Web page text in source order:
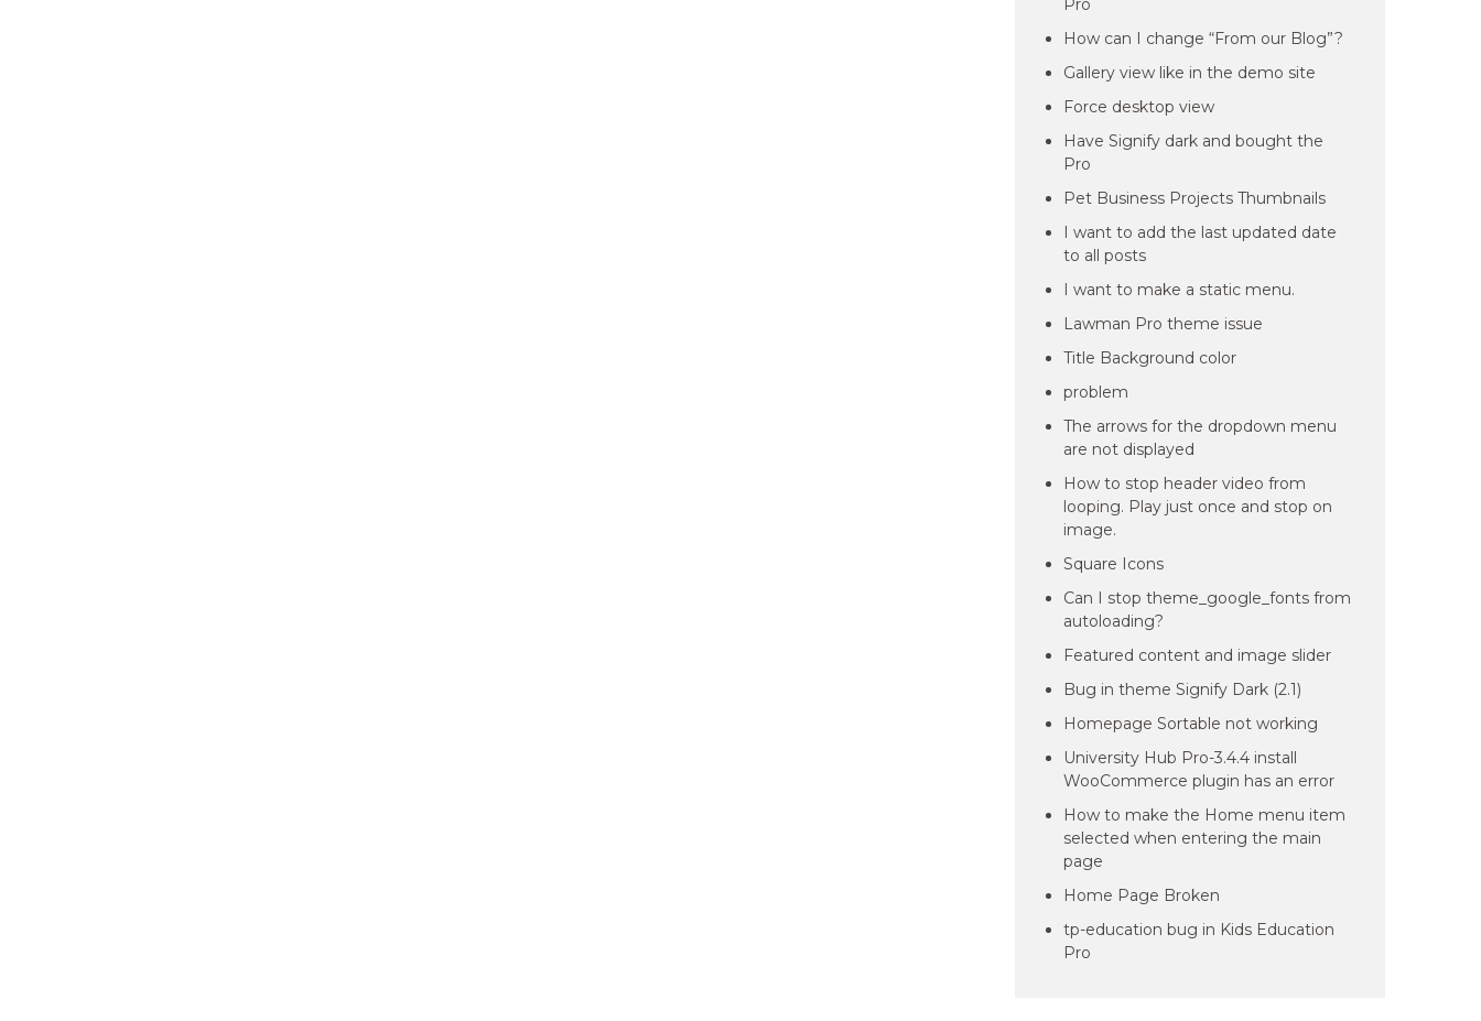
Pro
How can I change “From our Blog”?
Gallery view like in the demo site
Force desktop view
Have Signify dark and bought the
Pro
Pet Business Projects Thumbnails
I want to add the last updated date
to all posts
I want to make a static menu.
Lawman Pro theme issue
Title Background color
problem
The arrows for the dropdown menu
are not displayed
How to stop header video from
looping. Play just once and stop on
image.
Square Icons
Can I stop theme_google_fonts from
autoloading?
Featured content and image slider
Bug in theme Signify Dark (2.1)
Homepage Sortable not working
University Hub Pro-3.4.4 install
WooCommerce plugin has an error
How to make the Home menu item
selected when entering the main
page
Home Page Broken
tp-education bug in Kids Education
Pro